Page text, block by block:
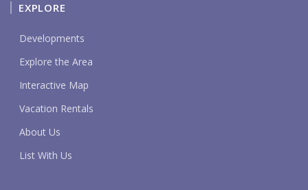
EXPLORE
Developments
Explore the Area
Interactive Map
Vacation Rentals
About Us
List With Us